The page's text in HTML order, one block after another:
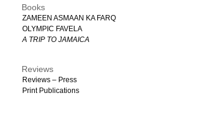
Books
ZAMEEN ASMAAN KA FARQ
OLYMPIC FAVELA
A TRIP TO JAMAICA
Reviews
Reviews – Press
Print Publications